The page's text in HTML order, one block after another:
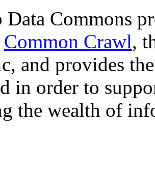
Data Commons
Common Crawl,
and provides
in order to
the wealth of